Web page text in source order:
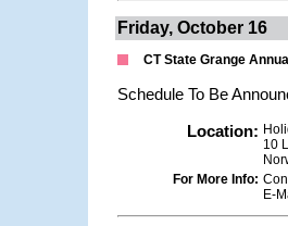
Friday, October 16
CT State Grange
Schedule To Be
Location:
10
For More Info:
E-